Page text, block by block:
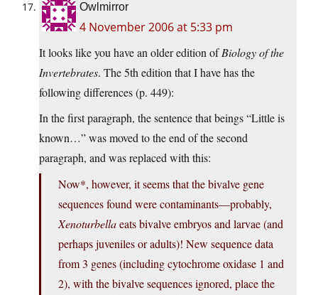
Owlmirror
4 November 2006 at 5:33 pm
It looks like you have an older edition ofBiology of the
Invertebrates. The 5th edition that I have has the
following differences (p. 449):
In the first paragraph, the sentence that beings “Little is
known…” was moved to the end of the second
paragraph, and was replaced with this:
Now*, however, it seems that the bivalve gene
sequences found were contaminants—probably,
Xenoturbellaeats bivalve embryos and larvae (and
perhaps juveniles or adults)! New sequence data
from 3 genes (including cytochrome oxidase 1 and
2), with the bivalve sequences ignored, place the